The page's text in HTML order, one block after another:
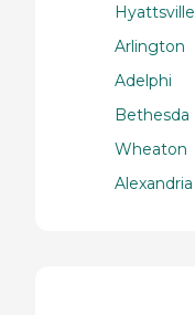
Hyattsville
Arlington
Adelphi
Bethesda
Wheaton
Alexandria